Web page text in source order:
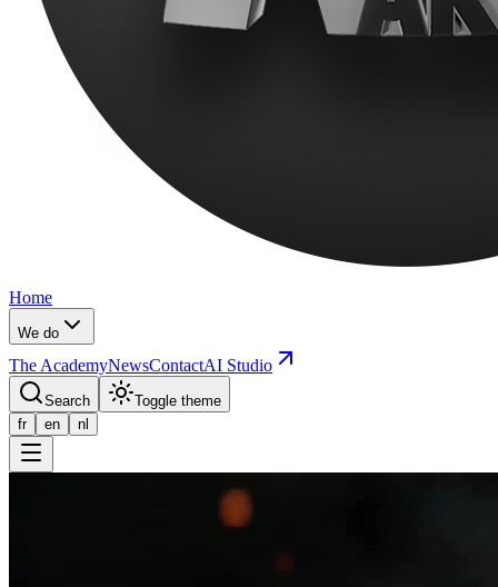
Home
We do
The AcademyNewsContactAI Studio
Search
Toggle theme
fr
en nl